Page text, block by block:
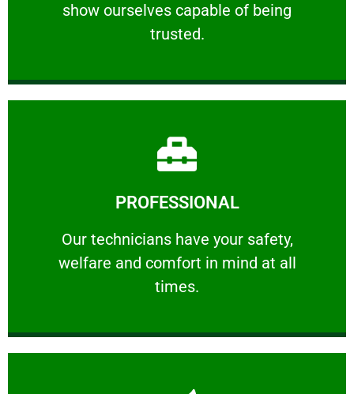
show ourselves capable of being
trusted.
RELIABLE
PROFESSIONAL
Our technicians have your safety,
welfare and comfort ​in mind at all
times.
PROFESSIONAL
Our technicians have your safety, welfare
Learn More